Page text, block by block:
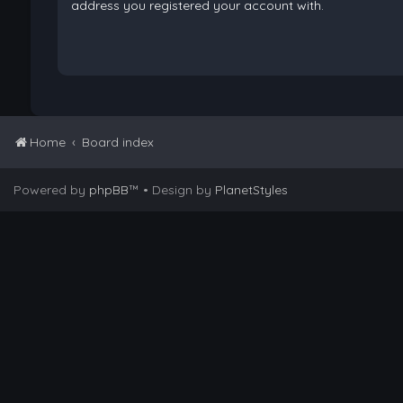
address you registered your account with.
Home Board index
Powered by phpBB™ • Design by PlanetStyles